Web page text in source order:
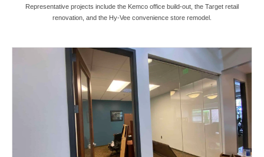
Representative projects include the Kemco office build-out, the Target retail
renovation, and the Hy-Vee convenience store remodel.